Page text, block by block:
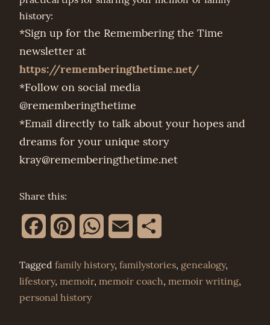
history:
*Sign up for the Remembering the Time
newsletter at
https://rememberingthetime.net/
*Follow on social media
@rememberingthetime
*Email directly to talk about your hopes and
dreams for your unique story
kray@rememberingthetime.net
Share this:
FacebookPinterestWhatsApp
Email
Tagged family history, familystories, genealogy,
lifestory, memoir, memoir coach, memoir writing,
personal history